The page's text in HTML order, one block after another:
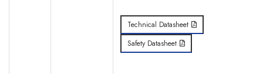
Technical Datasheet
Safety Datasheet